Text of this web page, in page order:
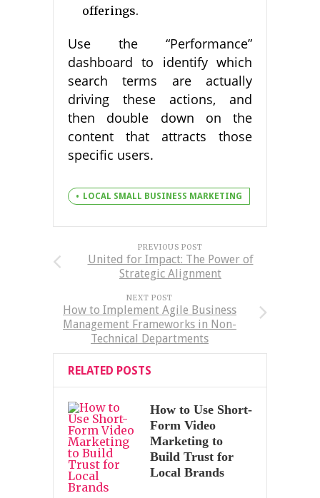
offerings.
Use the “Performance”
dashboard to identify which
search terms are actually
driving these actions, and
then double down on the
content that attracts those
specific users.
LOCAL SMALL BUSINESS MARKETING
PREVIOUS POST
United for Impact: The Power of
Strategic Alignment
NEXT POST
How to Implement Agile Business
Management Frameworks in Non-
Technical Departments
RELATED POSTS
How to Use Short-
Form Video
Marketing to
Build Trust for
Local Brands